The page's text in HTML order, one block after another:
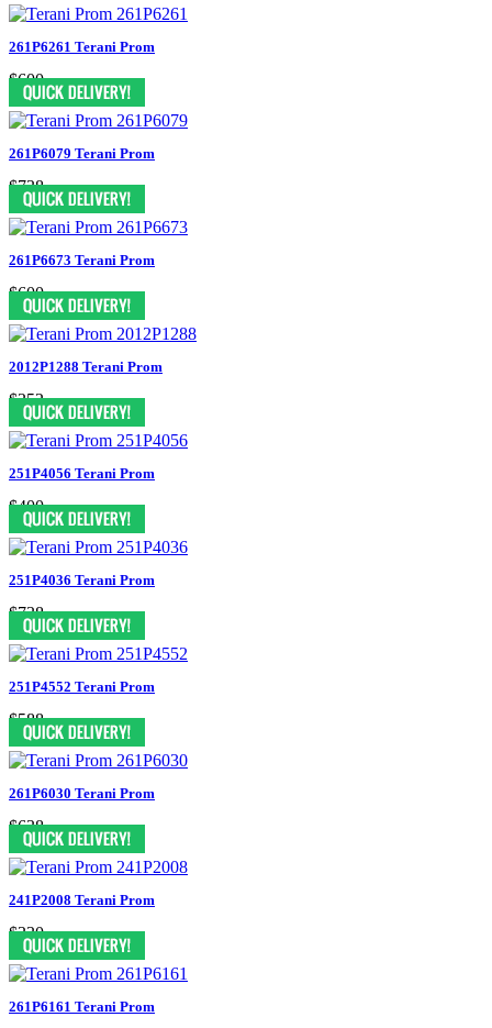
261P6261 Terani Prom
$600
261P6079 Terani Prom
$738
261P6673 Terani Prom
$600
2012P1288 Terani Prom
$352
251P4056 Terani Prom
$400
251P4036 Terani Prom
$738
251P4552 Terani Prom
$588
261P6030 Terani Prom
$638
241P2008 Terani Prom
$330
261P6161 Terani Prom